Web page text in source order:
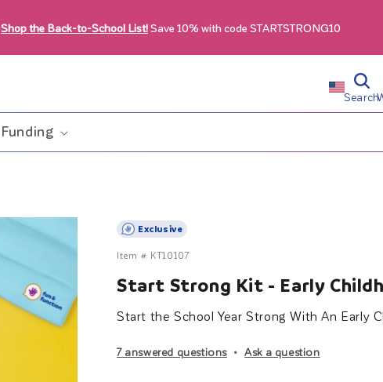
Shop the Back-to-School List!Save 10% with code STARTSTRONG10
Funding
C
r
y
Search
Exclusive
Item # KT10107
Start Strong Kit - Early
Start the School Year Strong With An Early
7 answered questions Ask a question